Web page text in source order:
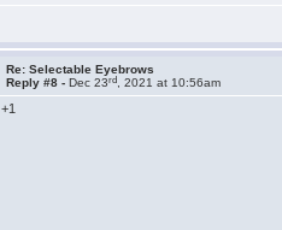
Re: Selectable Eyebrows
Reply #8 -Dec 23rd , 2021 at 10:56am
+1